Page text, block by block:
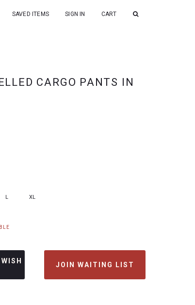
SAVED ITEMS SIGN IN CART
CARGO PANTS IN
L XL
JOIN WAITING LIST